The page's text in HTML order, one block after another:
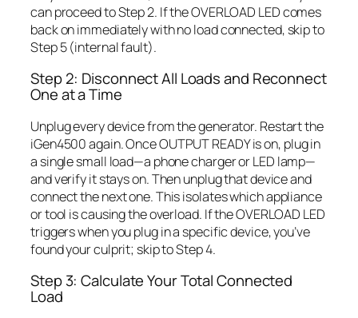
can proceed to Step 2. If the OVERLOAD LED comes
back on immediately with no load connected, skip to
Step 5 (internal fault).
Step 2: Disconnect All Loads and Reconnect
One at a Time
Unplug every device from the generator. Restart the
iGen4500 again. Once OUTPUT READY is on, plug in
a single small load—a phone charger or LED lamp—
and verify it stays on. Then unplug that device and
connect the next one. This isolates which appliance
or tool is causing the overload. If the OVERLOAD LED
triggers when you plug in a specific device, you’ve
found your culprit; skip to Step 4.
Step 3: Calculate Your Total Connected
Load